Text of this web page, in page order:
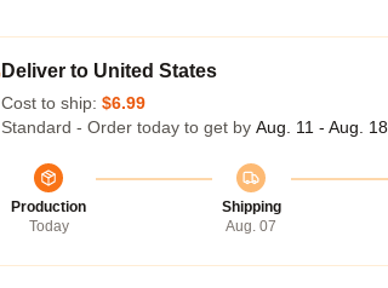
Deliver to United States
Cost to ship: $6.99
Standard - Order today to get by Aug. 11 - Aug. 18
Production
Today
Shipping
Aug. 07